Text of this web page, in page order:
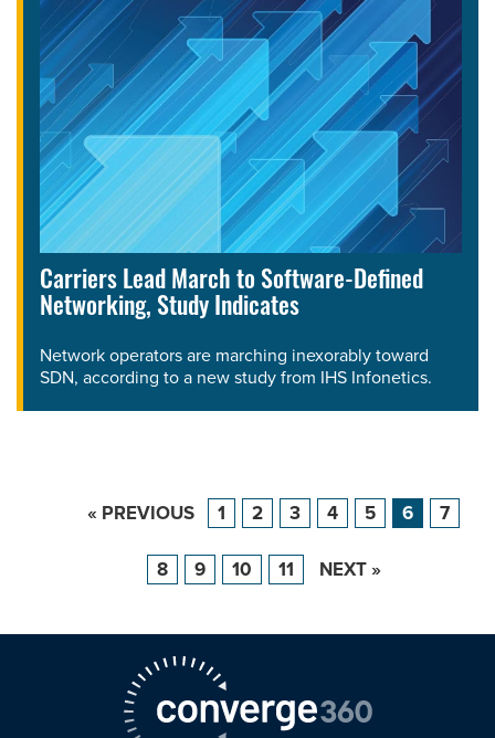
Carriers Lead March to Software-Defined
Networking, Study Indicates
Network operators are marching inexorably toward
SDN, according to a new study from IHS Infonetics.
« PREVIOUS 1 2 3 4 5 6 7
8 9 10 11 NEXT »